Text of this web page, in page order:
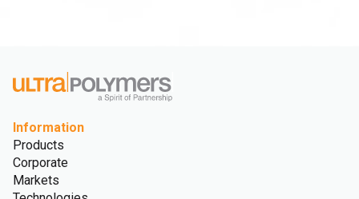
Information
Products
Corporate
Markets